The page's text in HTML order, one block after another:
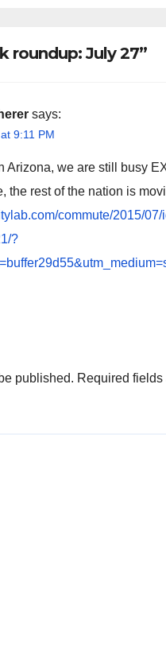
roundup: July 27”
says:
9:11 PM
Arizona, we are still busy
the rest of the nation is
commute/2015/
?
published. Required fields